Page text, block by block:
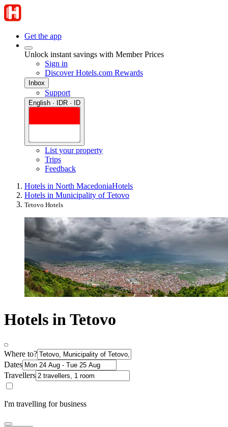
Get the app
Unlock instant savings with Member Prices
Sign in
Discover Hotels.com Rewards
Inbox
Support
English · IDR · ID
List your property
Trips
Feedback
Hotels in North MacedoniaHotels
Hotels in Municipality of Tetovo
Tetovo Hotels
Hotels in Tetovo
Where to?
Dates
Travellers
I'm travelling for business